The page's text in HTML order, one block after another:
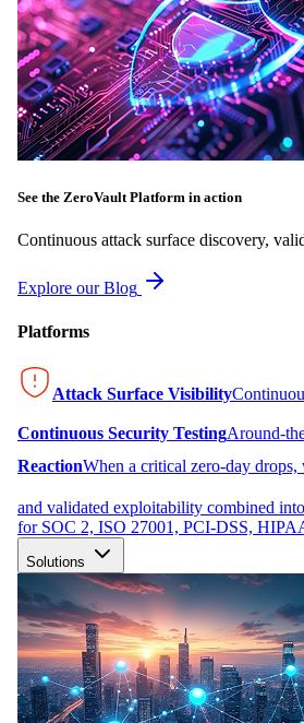
See the ZeroVault Platform in action
Continuous attack surface discovery,
Explore our Blog
Platforms
Attack Surface Visibility
Continuous Security TestingAround-
ReactionWhen a critical zero-day drops,
and validated exploitability combined
for SOC 2, ISO 27001, PCI-DSS,
Solutions